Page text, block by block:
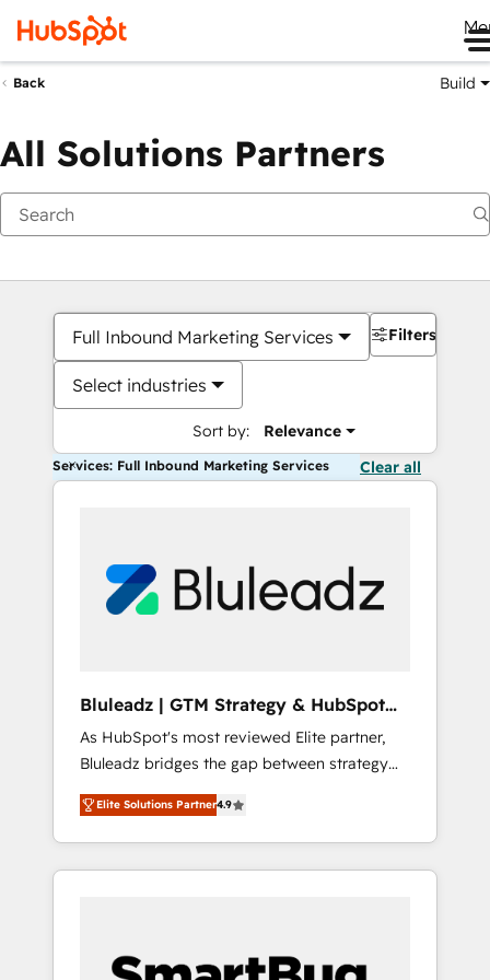
Back Build
All Solutions Partners
Full Inbound Marketing Services
Select industries
Sort by: Relevance
Filters
Services: Full Inbound Marketing Services Clear all
Bluleadz | GTM Strategy & HubSpot
Implementation
As HubSpot's most reviewed Elite partner,
Bluleadz bridges the gap between strategy
and execution. We don't just "set up tools" —
we install the GTM Operating System (GTM
OS) to align your leadership and engineer a
portal that drives predictable revenue
and Story to stop "accelerating a mess." ⚙️
Elite Solutions Partner4.9